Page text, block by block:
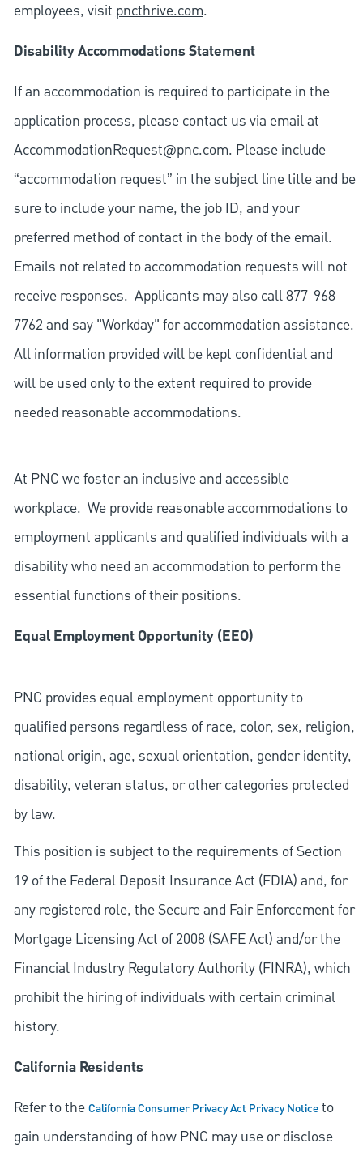
employees, visit pncthrive.com.
Disability Accommodations Statement
If an accommodation is required to participate in the
application process, please contact us via email at
AccommodationRequest@pnc.com. Please include
“accommodation request” in the subject line title and be
sure to include your name, the job ID, and your
preferred method of contact in the body of the email.
Emails not related to accommodation requests will not
receive responses. Applicants may also call 877-968-
7762 and say "Workday" for accommodation assistance.
All information provided will be kept confidential and
will be used only to the extent required to provide
needed reasonable accommodations.
At PNC we foster an inclusive and accessible
workplace. We provide reasonable accommodations to
employment applicants and qualified individuals with a
disability who need an accommodation to perform the
essential functions of their positions.
Equal Employment Opportunity (EEO)
PNC provides equal employment opportunity to
qualified persons regardless of race, color, sex, religion,
national origin, age, sexual orientation, gender identity,
disability, veteran status, or other categories protected
by law.
This position is subject to the requirements of Section
19 of the Federal Deposit Insurance Act (FDIA) and, for
any registered role, the Secure and Fair Enforcement for
Mortgage Licensing Act of 2008 (SAFE Act) and/or the
Financial Industry Regulatory Authority (FINRA), which
prohibit the hiring of individuals with certain criminal
history.
California Residents
Refer to theCalifornia Consumer Privacy Act Privacy Noticeto
gain understanding of how PNC may use or disclose